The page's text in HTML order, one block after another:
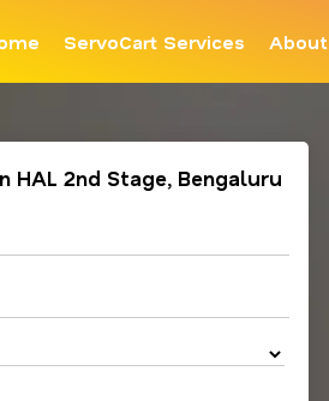
ServoCart Services About
HAL 2nd Stage, Bengaluru